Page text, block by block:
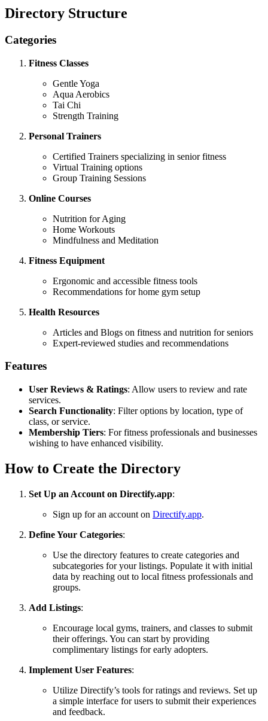
Directory Structure
Categories
Fitness Classes
Gentle Yoga
Aqua Aerobics
Tai Chi
Strength Training
Personal Trainers
Certified Trainers specializing in senior fitness
Virtual Training options
Group Training Sessions
Online Courses
Nutrition for Aging
Home Workouts
Mindfulness and Meditation
Fitness Equipment
Ergonomic and accessible fitness tools
Recommendations for home gym setup
Health Resources
Articles and Blogs on fitness and nutrition for seniors
Expert-reviewed studies and recommendations
Features
User Reviews & Ratings: Allow users to review and rate
services.
Search Functionality: Filter options by location, type of
class, or service.
Membership Tiers: For fitness professionals and businesses
wishing to have enhanced visibility.
How to Create the Directory
Set Up an Account on Directify.app:
Sign up for an account on Directify.app.
Define Your Categories:
Use the directory features to create categories and
subcategories for your listings. Populate it with initial
data by reaching out to local fitness professionals and
groups.
Add Listings:
Encourage local gyms, trainers, and classes to submit
their offerings. You can start by providing
complimentary listings for early adopters.
Implement User Features:
Utilize Directify’s tools for ratings and reviews. Set up
a simple interface for users to submit their experiences
and feedback.